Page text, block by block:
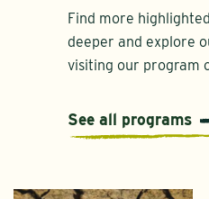
Find more
deeper and explore
visiting our program
See all programs